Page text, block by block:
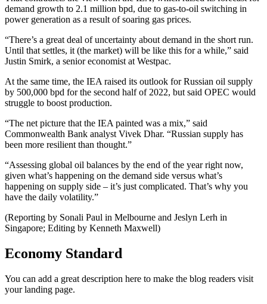
demand growth to 2.1 million bpd, due to gas-to-oil switching in
power generation as a result of soaring gas prices.
“There’s a great deal of uncertainty about demand in the short run.
Until that settles, it (the market) will be like this for a while,” said
Justin Smirk, a senior economist at Westpac.
At the same time, the IEA raised its outlook for Russian oil supply
by 500,000 bpd for the second half of 2022, but said OPEC would
struggle to boost production.
“The net picture that the IEA painted was a mix,” said
Commonwealth Bank analyst Vivek Dhar. “Russian supply has
been more resilient than thought.”
“Assessing global oil balances by the end of the year right now,
given what’s happening on the demand side versus what’s
happening on supply side – it’s just complicated. That’s why you
have the daily volatility.”
(Reporting by Sonali Paul in Melbourne and Jeslyn Lerh in
Singapore; Editing by Kenneth Maxwell)
Economy Standard
You can add a great description here to make the blog readers visit
your landing page.